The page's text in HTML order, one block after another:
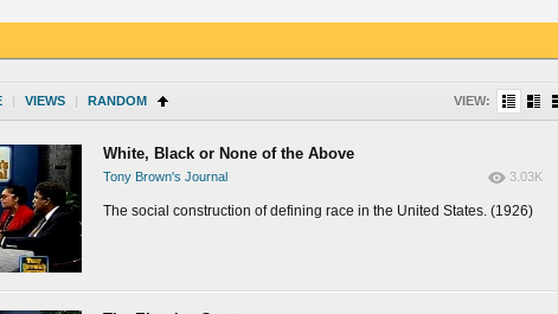
| VIEWS | RANDOM VIEW:
White, Black or None of the Above
Tony Brown's Journal 3.03K
The social construction of defining race in the United States. (1926)